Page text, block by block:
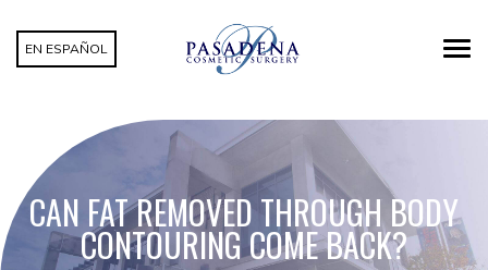
EN ESPAÑOL
CAN FAT REMOVED THROUGH BODY
CONTOURING COME BACK?